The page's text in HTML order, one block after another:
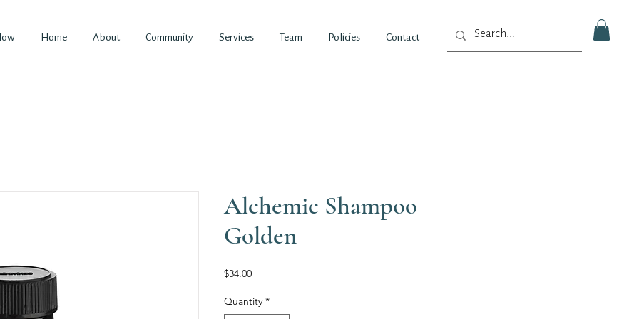
Home About Community Services Team Policies Contact
Alchemic Shampoo
Golden
$34.00Price
Quantity *